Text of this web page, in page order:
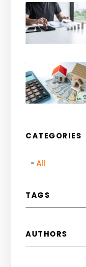
CATEGORIES
All
TAGS
AUTHORS